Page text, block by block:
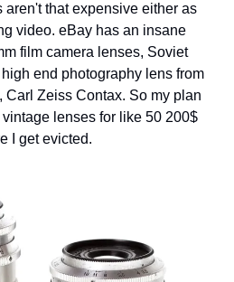
aren't that expensive either as
video. eBay has an insane
film camera lenses, Soviet
end photography lens from
Carl Zeiss Contax. So my plan
lenses for like 50 200$
I get evicted.